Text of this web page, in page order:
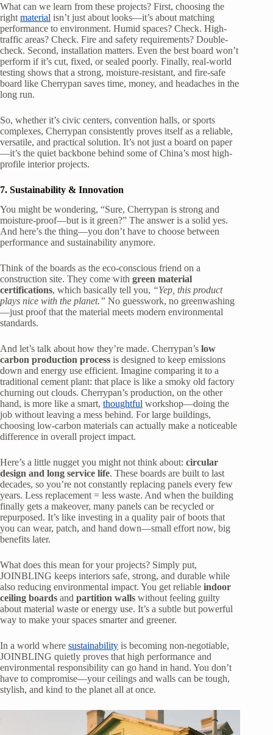
What can we learn from these projects? First, choosing the
right material isn’t just about looks—it’s about matching
performance to environment. Humid spaces? Check. High-
traffic areas? Check. Fire and safety requirements? Double-
check. Second, installation matters. Even the best board won’t
perform if it’s cut, fixed, or sealed poorly. Finally, real-world
testing shows that a strong, moisture-resistant, and fire-safe
board like Cherrypan saves time, money, and headaches in the
long run.
So, whether it’s civic centers, convention halls, or sports
complexes, Cherrypan consistently proves itself as a reliable,
versatile, and practical solution. It’s not just a board on paper
—it’s the quiet backbone behind some of China’s most high-
profile interior projects.
7. Sustainability & Innovation
You might be wondering, “Sure, Cherrypan is strong and
moisture-proof—but is it green?” The answer is a solid yes.
And here’s the thing—you don’t have to choose between
performance and sustainability anymore.
Think of the boards as the eco-conscious friend on a
construction site. They come with green material
certifications, which basically tell you, “Yep, this product
plays nice with the planet.” No guesswork, no greenwashing
—just proof that the material meets modern environmental
standards.
And let’s talk about how they’re made. Cherrypan’s low
carbon production process is designed to keep emissions
down and energy use efficient. Imagine comparing it to a
traditional cement plant: that place is like a smoky old factory
churning out clouds. Cherrypan’s production, on the other
hand, is more like a smart, thoughtful workshop—doing the
job without leaving a mess behind. For large buildings,
choosing low-carbon materials can actually make a noticeable
difference in overall project impact.
Here’s a little nugget you might not think about: circular
design and long service life. These boards are built to last
decades, so you’re not constantly replacing panels every few
years. Less replacement = less waste. And when the building
finally gets a makeover, many panels can be recycled or
repurposed. It’s like investing in a quality pair of boots that
you can wear, patch, and hand down—small effort now, big
benefits later.
What does this mean for your projects? Simply put,
JOINBLING keeps interiors safe, strong, and durable while
also reducing environmental impact. You get reliable indoor
ceiling boards and partition walls without feeling guilty
about material waste or energy use. It’s a subtle but powerful
way to make your spaces smarter and greener.
In a world where sustainability is becoming non-negotiable,
JOINBLING quietly proves that high performance and
environmental responsibility can go hand in hand. You don’t
have to compromise—your ceilings and walls can be tough,
stylish, and kind to the planet all at once.